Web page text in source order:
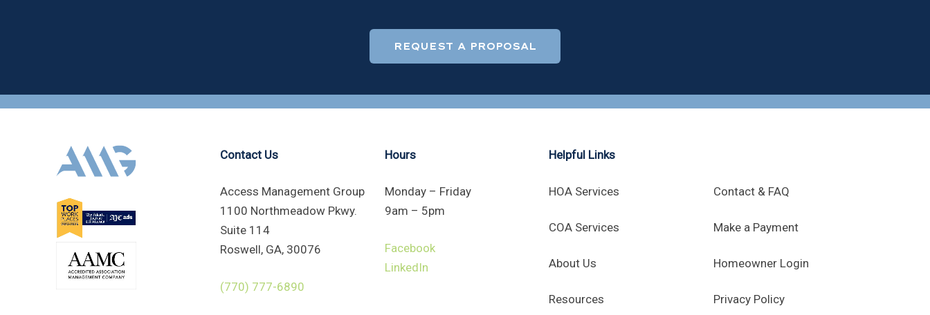
REQUEST A PROPOSAL
Contact Us
Access Management Group
1100 Northmeadow Pkwy.
Suite 114
Roswell, GA, 30076
(770) 777-6890
Hours
Monday – Friday
9am – 5pm
Facebook
LinkedIn
Helpful Links
HOA Services
COA Services
About Us
Resources
Contact & FAQ
Make a Payment
Homeowner Login
Privacy Policy